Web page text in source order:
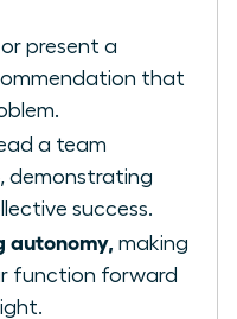
or present a
that
a team
demonstrating
success.
autonomy, making
function forward